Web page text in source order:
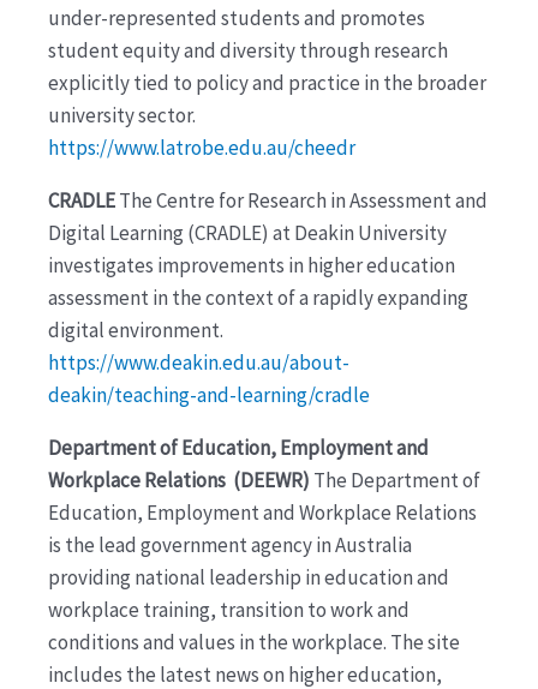
under-represented students and promotes
student equity and diversity through research
explicitly tied to policy and practice in the broader
university sector.
https://www.latrobe.edu.au/cheedr
CRADLEThe Centre for Research in Assessment and
Digital Learning (CRADLE) at Deakin University
investigates improvements in higher education
assessment in the context of a rapidly expanding
digital environment.
https://www.deakin.edu.au/about-
deakin/teaching-and-learning/cradle
Department of Education, Employment and
Workplace Relations (DEEWR) The Department of
Education, Employment and Workplace Relations
is the lead government agency in Australia
providing national leadership in education and
workplace training, transition to work and
conditions and values in the workplace. The site
includes the latest news on higher education,